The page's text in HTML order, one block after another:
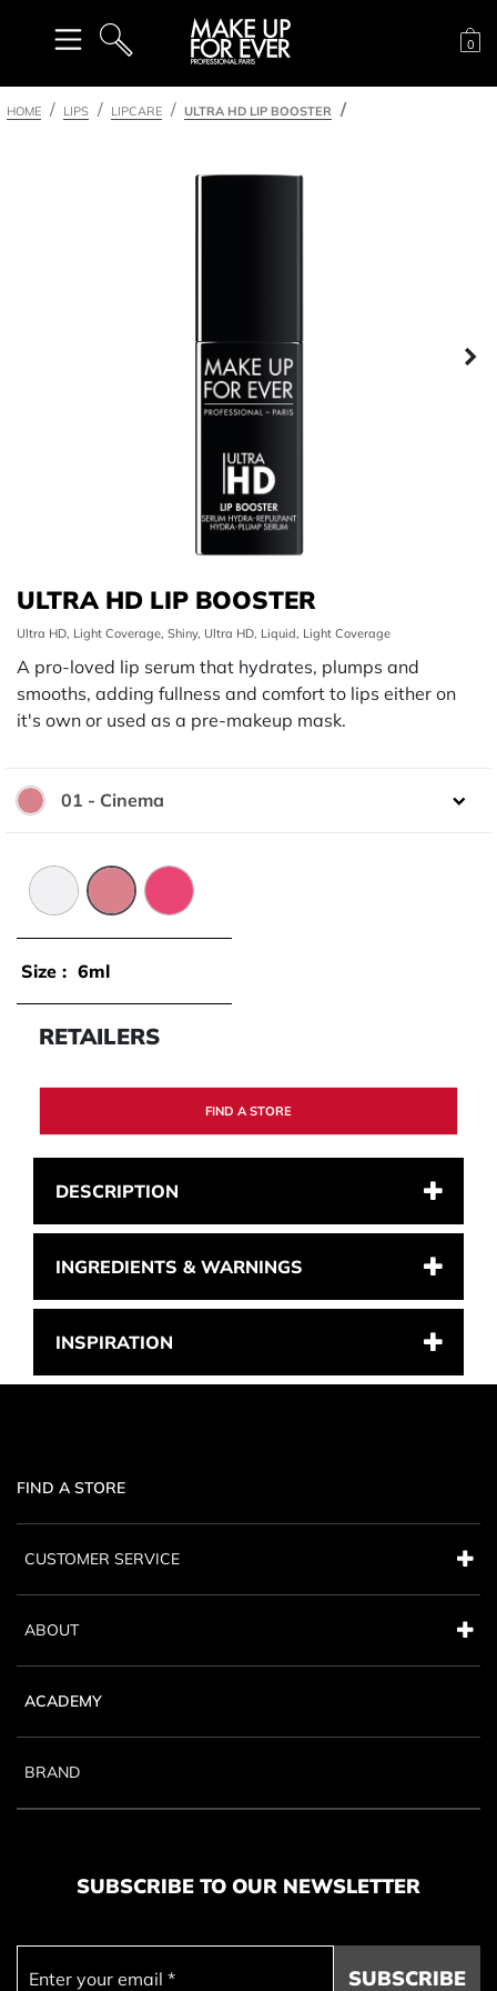
SEARCH
0
HOME LIPS LIPCARE ULTRA HD LIP BOOSTER
ULTRA HD LIP BOOSTER
Ultra HD, Light Coverage, Shiny, Ultra HD, Liquid, Light Coverage
A pro-loved lip serum that hydrates, plumps and
smooths, adding fullness and comfort to lips either on
it's own or used as a pre-makeup mask.
Color:
01 - Cinema
00 - Universelle
01 - Cinema
02 - Pink
Size : 6ml
RETAILERS
FIND A STORE
DESCRIPTION
INGREDIENTS & WARNINGS
INSPIRATION
FIND A STORE
CUSTOMER SERVICE
ABOUT
ACADEMY
BRAND
SUBSCRIBE TO OUR NEWSLETTER
SUBSCRIBE